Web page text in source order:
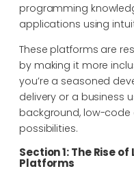
programming
applications using
These platforms are
by making it more
you’re a seasoned
delivery or a business
background, low-
possibilities.
Section 1: The Rise
Platforms